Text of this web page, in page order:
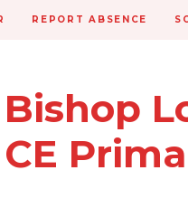
Bishop
CE
REPORT ABSENCE